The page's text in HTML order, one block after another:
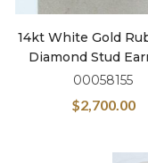
14kt White Gold
Diamond Stud
00058155
$2,700.00